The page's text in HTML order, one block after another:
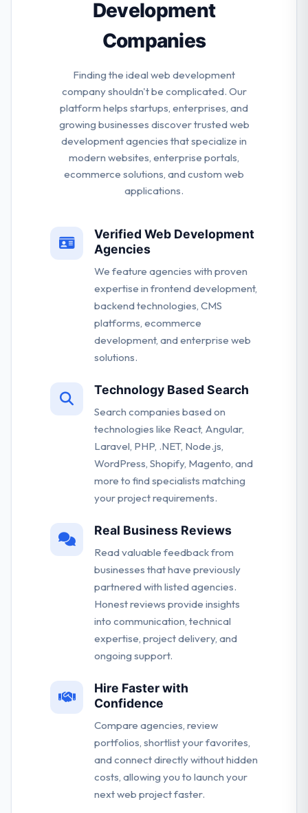
Development
Companies
Finding the ideal web development
company shouldn't be complicated. Our
platform helps startups, enterprises, and
growing businesses discover trusted web
development agencies that specialize in
modern websites, enterprise portals,
ecommerce solutions, and custom web
applications.
Verified Web Development
Agencies
We feature agencies with proven
expertise in frontend development,
backend technologies, CMS
platforms, ecommerce
development, and enterprise web
solutions.
Technology Based Search
Search companies based on
technologies like React, Angular,
Laravel, PHP, .NET, Node.js,
WordPress, Shopify, Magento, and
more to find specialists matching
your project requirements.
Real Business Reviews
Read valuable feedback from
businesses that have previously
partnered with listed agencies.
Honest reviews provide insights
into communication, technical
expertise, project delivery, and
ongoing support.
Hire Faster with
Confidence
Compare agencies, review
portfolios, shortlist your favorites,
and connect directly without hidden
costs, allowing you to launch your
next web project faster.